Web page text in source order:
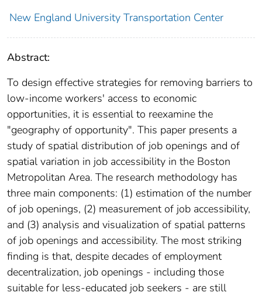
New England University Transportation Center
Abstract:
To design effective strategies for removing barriers to
low-income workers' access to economic
opportunities, it is essential to reexamine the
"geography of opportunity". This paper presents a
study of spatial distribution of job openings and of
spatial variation in job accessibility in the Boston
Metropolitan Area. The research methodology has
three main components: (1) estimation of the number
of job openings, (2) measurement of job accessibility,
and (3) analysis and visualization of spatial patterns
of job openings and accessibility. The most striking
finding is that, despite decades of employment
decentralization, job openings - including those
suitable for less-educated job seekers - are still